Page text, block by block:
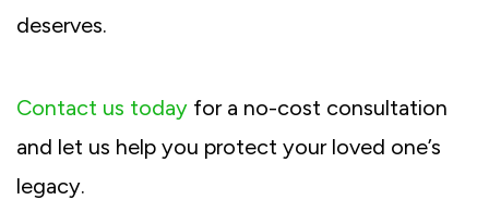
deserves.
Contact us today for a no-cost consultation
and let us help you protect your loved one’s
legacy.